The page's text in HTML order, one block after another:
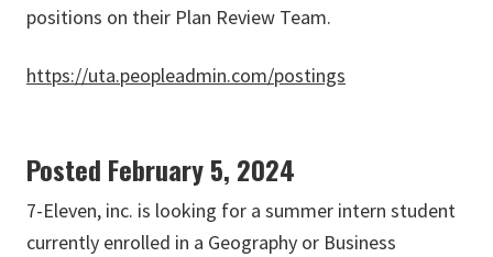
positions on their Plan Review Team.
https://uta.peopleadmin.com/postings
Posted February 5, 2024
7-Eleven, inc. is looking for a summer intern student
currently enrolled in a Geography or Business